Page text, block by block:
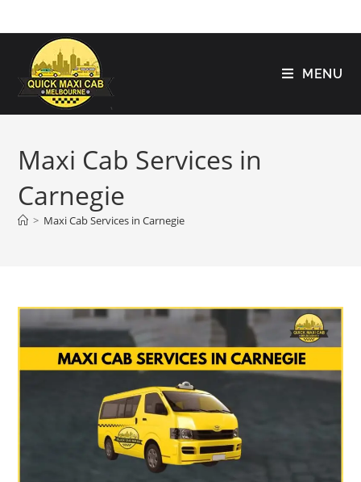
MENU
Maxi Cab Services in
Carnegie
> Maxi Cab Services in Carnegie